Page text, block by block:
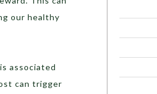
our healthy
associated
can trigger